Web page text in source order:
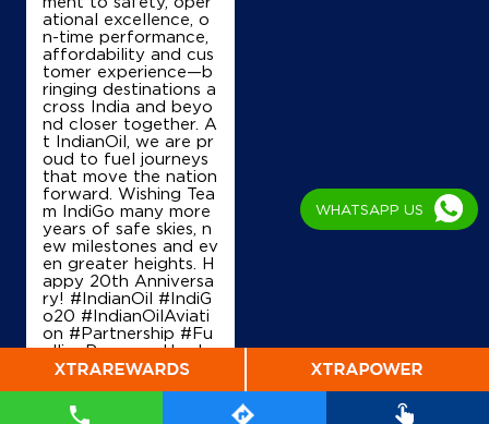
IndianOil
J J Petroleum
Ground Floor
Barggachhiya
Uchkagaon
Siwan, Bihar - 841435
+917970777693
Map
ational excellence, o
n-time performance,
affordability and cus
tomer experience—b
ringing destinations a
cross India and beyo
nd closer together. A
t IndianOil, we are pr
oud to fuel journeys
that move the nation
forward. Wishing Tea
m IndiGo many more
years of safe skies, n
ew milestones and ev
en greater heights. H
appy 20th Anniversa
ry! #IndianOil #IndiG
o20 #IndianOilAviati
on #Partnership #Fu
ellingProgress Harde
ep Singh Puri Ministry
tural Gas, Governmen
t of India IndiGo
WHATSAPP US